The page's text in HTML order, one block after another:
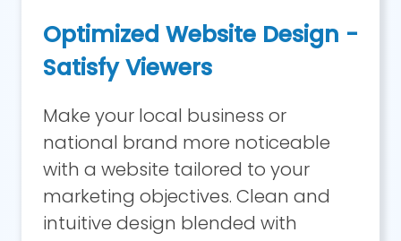
Optimized Website Design -
Satisfy Viewers
Make your local business or
national brand more noticeable
with a website tailored to your
marketing objectives. Clean and
intuitive design blended with